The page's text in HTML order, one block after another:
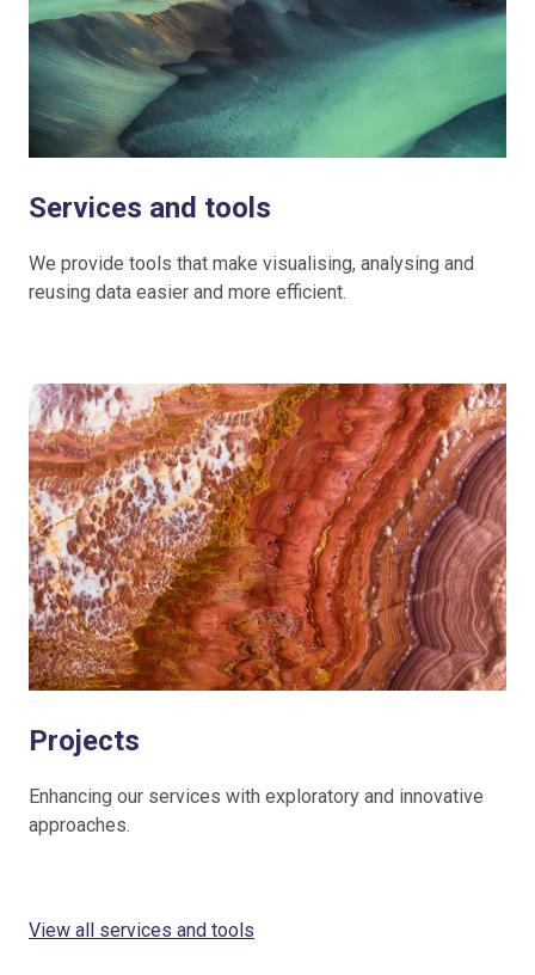
Services and tools
We provide tools that make visualising, analysing and
reusing data easier and more efficient.
Projects
Enhancing our services with exploratory and innovative
approaches.
View all services and tools